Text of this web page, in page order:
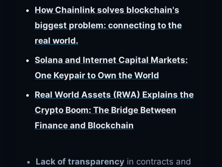
How Chainlink solves blockchain's
biggest problem: connecting to the
real world.
Solana and Internet Capital Markets:
One Keypair to Own the World
Real World Assets (RWA) Explains the
Crypto Boom: The Bridge Between
Finance and Blockchain
Lack of transparency in contracts and